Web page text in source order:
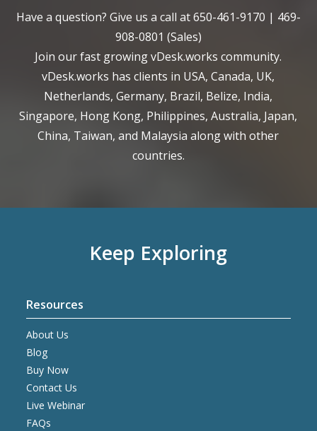
Have a question? Give us a call at650-461-9170 | 469-
908-0801 (Sales)
Join our fast growing vDesk.works community.
vDesk.works has clients in USA, Canada, UK,
Netherlands, Germany, Brazil, Belize, India,
Singapore, Hong Kong, Philippines, Australia, Japan,
China, Taiwan, and Malaysia along with other
countries.
Keep Exploring
Resources
About Us
Blog
Buy Now
Contact Us
Live Webinar
FAQs